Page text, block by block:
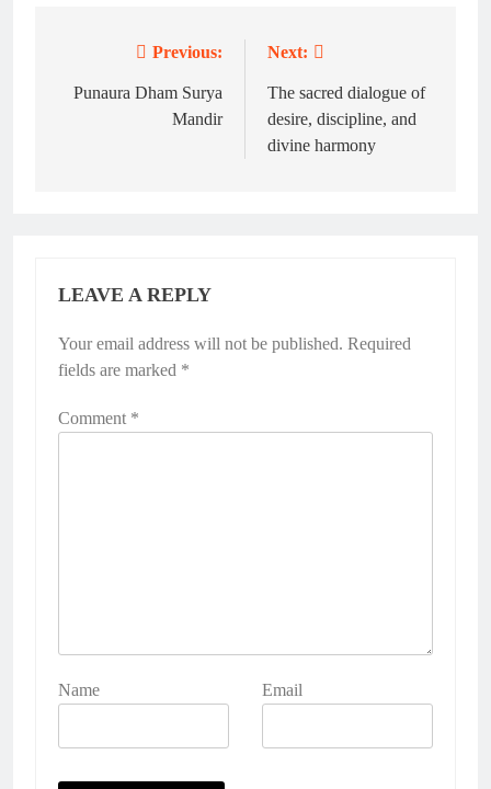
navigation
Previous:
Punaura Dham Surya
Mandir
Next:
The sacred dialogue of
desire, discipline, and
divine harmony
LEAVE A REPLY
Your email address will not be published. Required
fields are marked *
Comment *
Name Email